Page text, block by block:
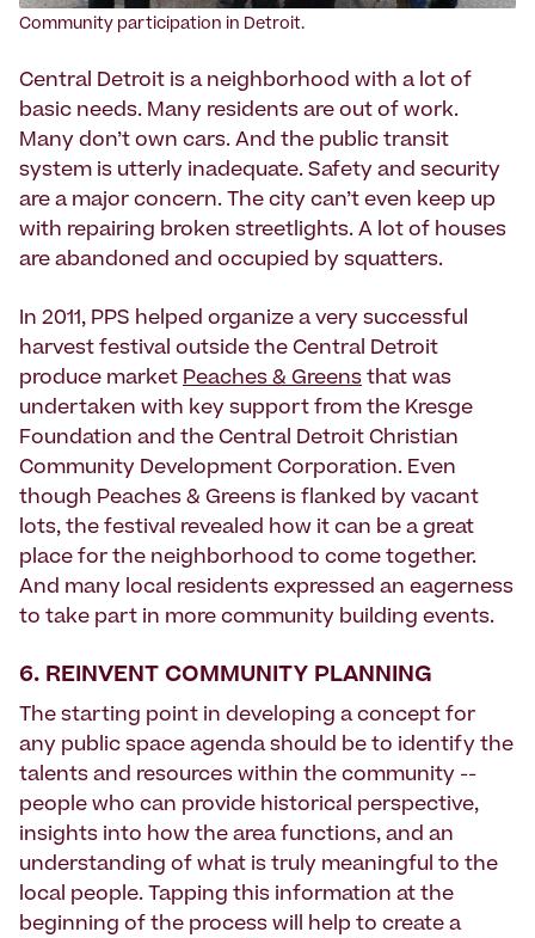
Community participation in Detroit.
Central Detroit is a neighborhood with a lot of
basic needs. Many residents are out of work.
Many don’t own cars. And the public transit
system is utterly inadequate. Safety and security
are a major concern. The city can’t even keep up
with repairing broken streetlights. A lot of houses
are abandoned and occupied by squatters.
In 2011, PPS helped organize a very successful
harvest festival outside the Central Detroit
produce market Peaches & Greens that was
undertaken with key support from the Kresge
Foundation and the Central Detroit Christian
Community Development Corporation. Even
though Peaches & Greens is flanked by vacant
lots, the festival revealed how it can be a great
place for the neighborhood to come together.
And many local residents expressed an eagerness
to take part in more community building events.
6. REINVENT COMMUNITY PLANNING
The starting point in developing a concept for
any public space agenda should be to identify the
talents and resources within the community --
people who can provide historical perspective,
insights into how the area functions, and an
understanding of what is truly meaningful to the
local people. Tapping this information at the
beginning of the process will help to create a